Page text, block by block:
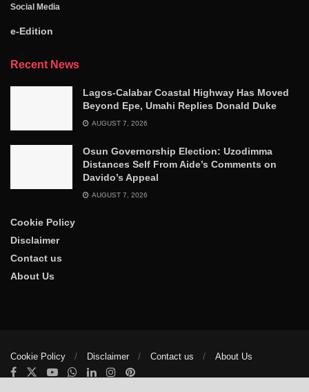
Social Media
e-Edition
Recent News
Lagos-Calabar Coastal Highway Has Moved
Beyond Epe, Umahi Replies Donald Duke
AUGUST 7, 2026
Osun Governorship Election: Uzodimma
Distances Self From Aide’s Comments on
Davido’s Appeal
AUGUST 7, 2026
Cookie Policy
Disclaimer
Contact us
About Us
Cookie Policy Disclaimer Contact us About Us